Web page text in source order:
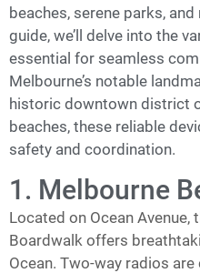
beaches, serene parks,
guide, we’ll delve into the
essential for seamless
Melbourne’s notable
historic downtown district
beaches, these reliable
safety and coordination.
1. Melbourne
Located on Ocean Avenue,
Boardwalk offers
Ocean. Two-way radios